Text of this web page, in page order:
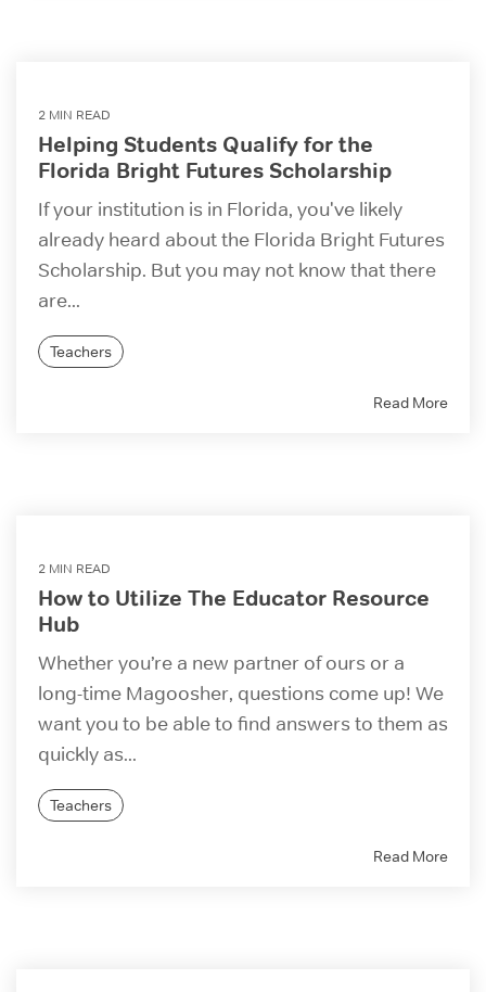
2 MIN READ
Helping Students Qualify for the
Florida Bright Futures Scholarship
If your institution is in Florida, you've likely
already heard about the Florida Bright Futures
Scholarship. But you may not know that there
are...
Teachers
Read More
2 MIN READ
How to Utilize The Educator Resource
Hub
Whether you’re a new partner of ours or a
long-time Magoosher, questions come up! We
want you to be able to find answers to them as
quickly as...
Teachers
Read More